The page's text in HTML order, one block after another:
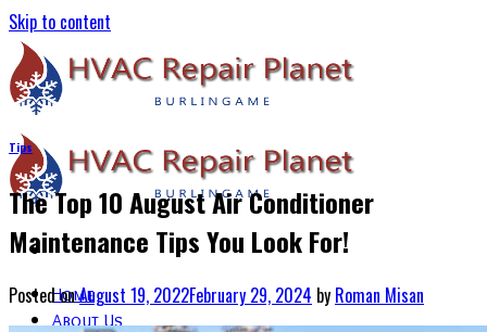
Skip to content
Home
About Us
Tips
The Top 10 August Air Conditioner
Maintenance Tips You Look For!
Posted onAugust 19, 2022February 29, 2024 by Roman Misan